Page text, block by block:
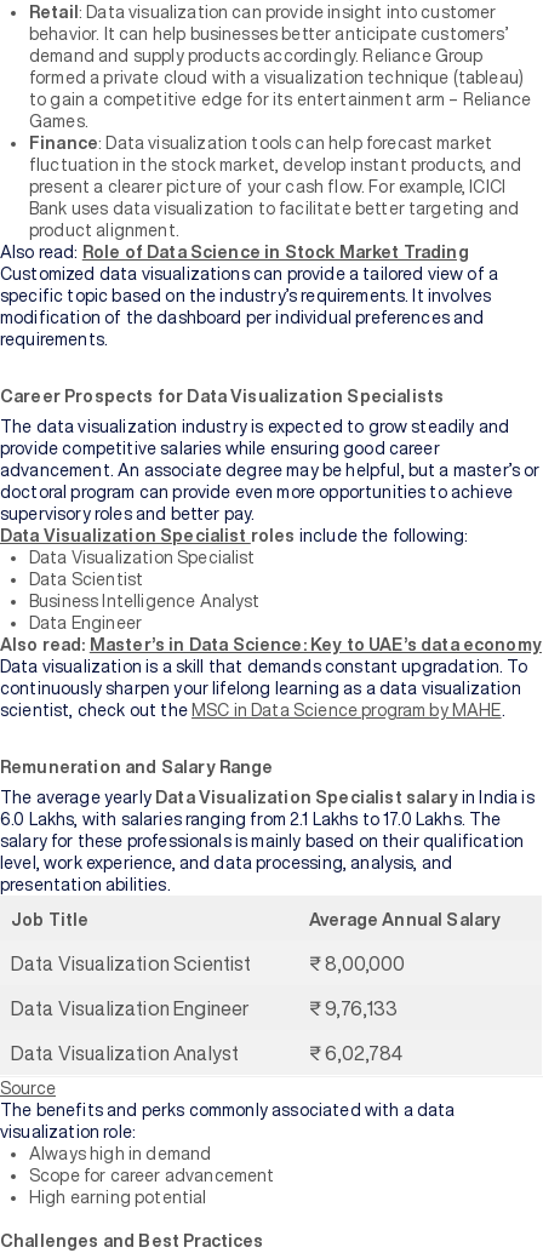
Retail : Data visualization can provide insight into customer
behavior. It can help businesses better anticipate customers’
demand and supply products accordingly. Reliance Group
formed a private cloud with a visualization technique (tableau)
to gain a competitive edge for its entertainment arm – Reliance
Games.
Finance: Data visualization tools can help forecast market
fluctuation in the stock market, develop instant products, and
present a clearer picture of your cash flow. For example, ICICI
Bank uses data visualization to facilitate better targeting and
product alignment.
Also read: Role of Data Science in Stock Market Trading
Customized data visualizations can provide a tailored view of a
specific topic based on the industry’s requirements. It involves
modification of the dashboard per individual preferences and
requirements.
Career Prospects for Data Visualization Specialists
The data visualization industry is expected to grow steadily and
provide competitive salaries while ensuring good career
advancement. An associate degree may be helpful, but a master’s or
doctoral program can provide even more opportunities to achieve
supervisory roles and better pay.
Data Visualization Specialist roles include the following:
Data Visualization Specialist
Data Scientist
Business Intelligence Analyst
Data Engineer
Also read: Master’s in Data Science: Key to UAE’s data economy
Data visualization is a skill that demands constant upgradation. To
continuously sharpen your lifelong learning as a data visualization
scientist, check out the MSC in Data Science program by MAHE.
Remuneration and Salary Range
The average yearly Data Visualization Specialist salaryin India is
6.0 Lakhs, with salaries ranging from 2.1 Lakhs to 17.0 Lakhs. The
salary for these professionals is mainly based on their qualification
level, work experience, and data processing, analysis, and
presentation abilities.
Job Title Average Annual Salary
Data Visualization Scientist ₹ 8,00,000
Data Visualization Engineer ₹ 9,76,133
Data Visualization Analyst ₹ 6,02,784
Source
The benefits and perks commonly associated with a data
visualization role:
Always high in demand
Scope for career advancement
High earning potential
Challenges and Best Practices